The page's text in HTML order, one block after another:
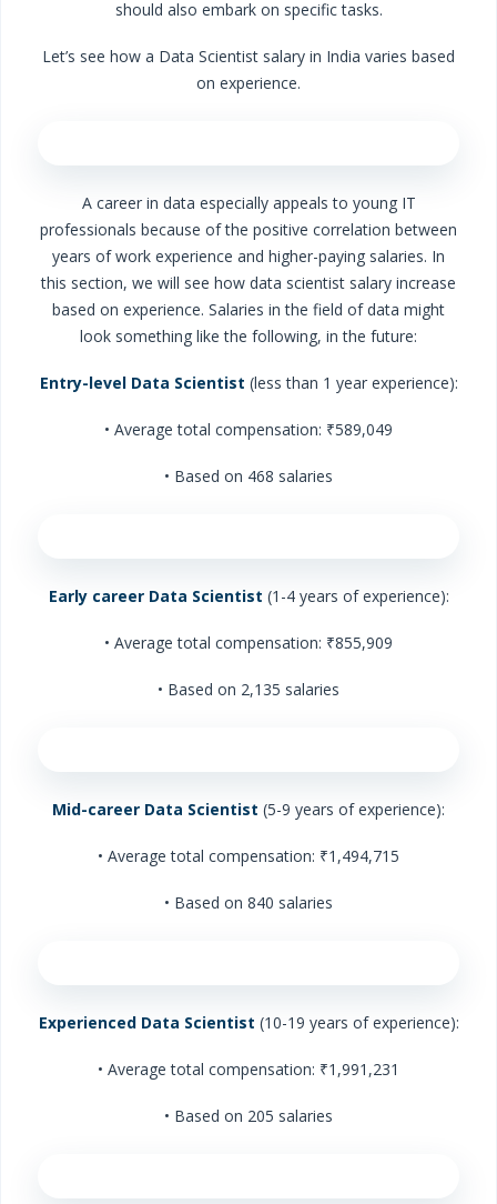
should also embark on specific tasks.
Let’s see how a Data Scientist salary in India varies based
on experience.
A career in data especially appeals to young IT
professionals because of the positive correlation between
years of work experience and higher-paying salaries. In
this section, we will see how data scientist salary increase
based on experience. Salaries in the field of data might
look something like the following, in the future:
Entry-level Data Scientist (less than 1 year experience):
• Average total compensation: ₹589,049
• Based on 468 salaries
Early career Data Scientist (1-4 years of experience):
• Average total compensation: ₹855,909
• Based on 2,135 salaries
Mid-career Data Scientist (5-9 years of experience):
• Average total compensation: ₹1,494,715
• Based on 840 salaries
Experienced Data Scientist (10-19 years of experience):
• Average total compensation: ₹1,991,231
• Based on 205 salaries